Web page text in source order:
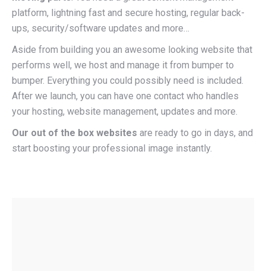
platform, lightning fast and secure hosting, regular back-
ups, security/software updates and more…
Aside from building you an awesome looking website that
performs well, we host and manage it from bumper to
bumper. Everything you could possibly need is included.
After we launch, you can have one contact who handles
your hosting, website management, updates and more.
Our out of the box websites are ready to go in days, and
start boosting your professional image instantly.